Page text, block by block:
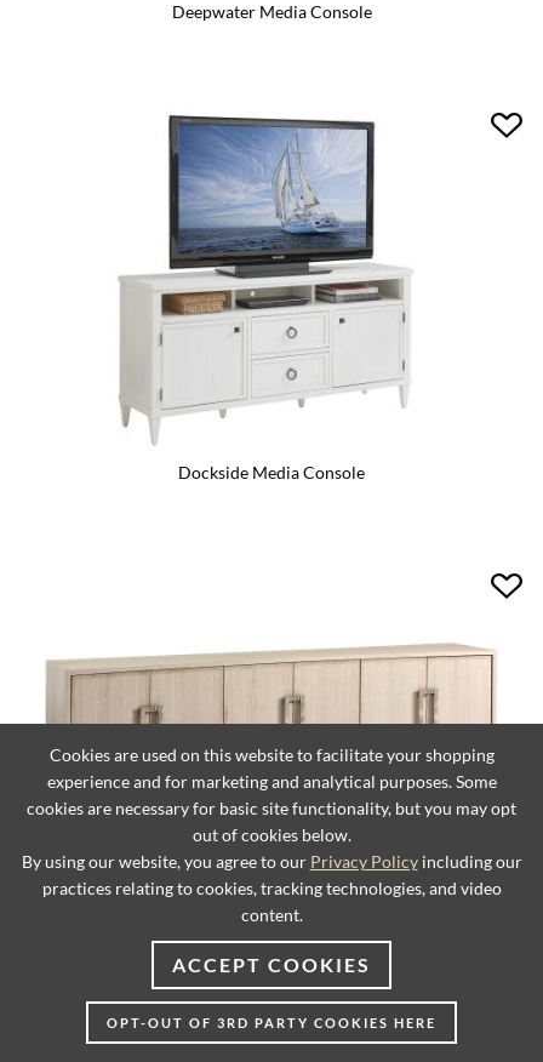
Deepwater Media Console
Dockside Media Console
Cookies are used on this website to facilitate your shopping
experience and for marketing and analytical purposes. Some
cookies are necessary for basic site functionality, but you may opt
out of cookies below.
By using our website, you agree to our Privacy Policyincluding our
practices relating to cookies, tracking technologies, and video
content.
ACCEPT COOKIES
OPT-OUT OF 3RD PARTY COOKIES HERE